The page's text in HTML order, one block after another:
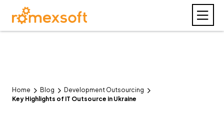
Home Blog
Development Outsourcing
Key Highlights of IT Outsource in Ukraine